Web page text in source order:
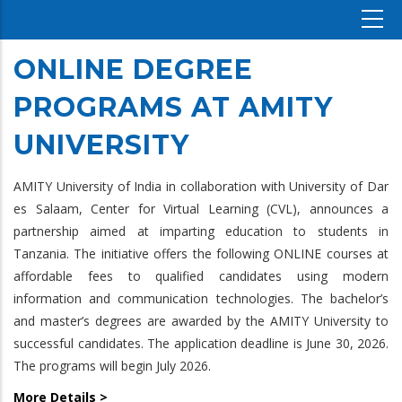
ONLINE DEGREE
PROGRAMS AT AMITY
UNIVERSITY
AMITY University of India in collaboration with University of Dar
es Salaam, Center for Virtual Learning (CVL), announces a
partnership aimed at imparting education to students in
Tanzania. The initiative offers the following ONLINE courses at
affordable fees to qualified candidates using modern
information and communication technologies. The bachelor’s
and master’s degrees are awarded by the AMITY University to
successful candidates. The application deadline is June 30, 2026.
The programs will begin July 2026.
More Details >